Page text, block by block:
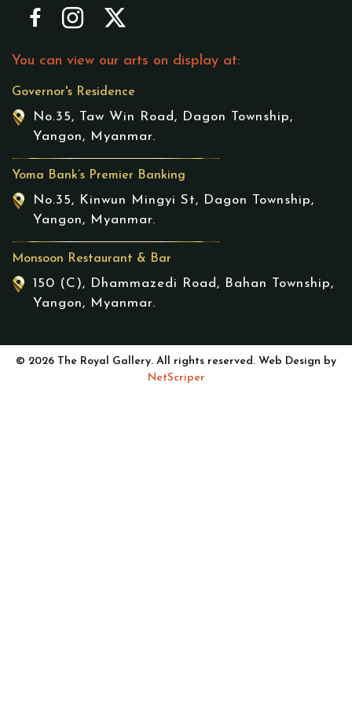
You can view our arts on display at:
Governor's Residence
No.35, Taw Win Road, Dagon Township,
Yangon, Myanmar.
Yoma Bank’s Premier Banking
No.35, Kinwun Mingyi St, Dagon Township,
Yangon, Myanmar.
Monsoon Restaurant & Bar
150 (C), Dhammazedi Road, Bahan Township,
Yangon, Myanmar.
© 2026 The Royal Gallery. All rights reserved. Web Design by
NetScriper